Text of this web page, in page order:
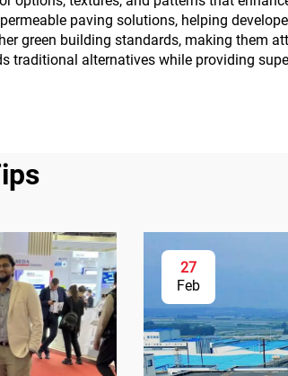
paving solutions, helping
green building standards, making them
traditional alternatives while providing
27
Feb